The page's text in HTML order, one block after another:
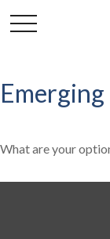
What are your